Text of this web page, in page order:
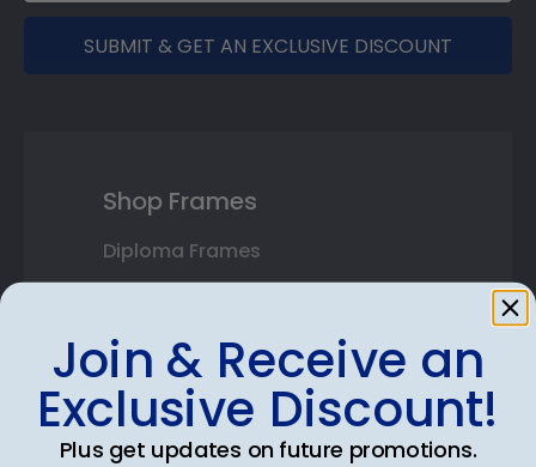
SUBMIT & GET AN EXCLUSIVE DISCOUNT
Shop Frames
Diploma Frames
Double Document Frames
State Bar Frames
Custom Frames
Join & Receive an
Exclusive Discount!
Plus get updates on future promotions.